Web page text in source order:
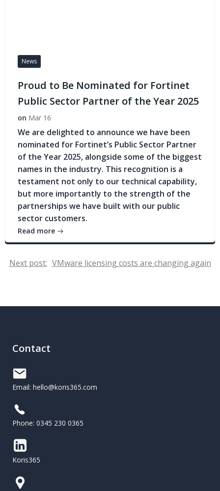
News
Proud to Be Nominated for Fortinet
Public Sector Partner of the Year 2025
on Mar 16
We are delighted to announce we have been
nominated for Fortinet’s Public Sector Partner
of the Year 2025, alongside some of the biggest
names in the industry. This recognition is a
testament not only to our technical capability,
but more importantly to the strength of the
partnerships we have built with our public
sector customers.
Read more
Post
Next post: VMware licensing costs are changing again
Contact
Email: hello@koris365.com
Phone: 0345 230 0365
Koris365